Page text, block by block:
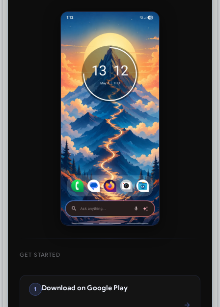
GET STARTED
1 Download on Google Play